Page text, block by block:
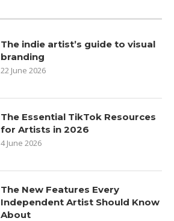
The indie artist’s guide to visual
branding
22 June 2026
The Essential TikTok Resources
for Artists in 2026
4 June 2026
The New Features Every
Independent Artist Should Know
About